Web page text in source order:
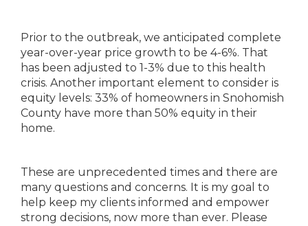
Prior to the outbreak, we anticipated complete
year-over-year price growth to be 4-6%. That
has been adjusted to 1-3% due to this health
crisis. Another important element to consider is
equity levels: 33% of homeowners in Snohomish
County have more than 50% equity in their
home.
These are unprecedented times and there are
many questions and concerns. It is my goal to
help keep my clients informed and empower
strong decisions, now more than ever. Please